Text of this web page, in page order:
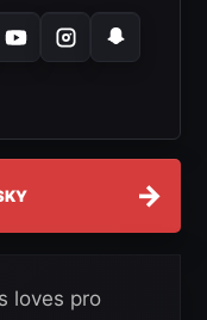
→
loves pro